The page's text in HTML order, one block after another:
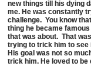
new things till his dying
me. He was constantly
challenge. You know
thing he became
that was about. That
trying to trick him to see
His goal was not so
trick him. He loved to be